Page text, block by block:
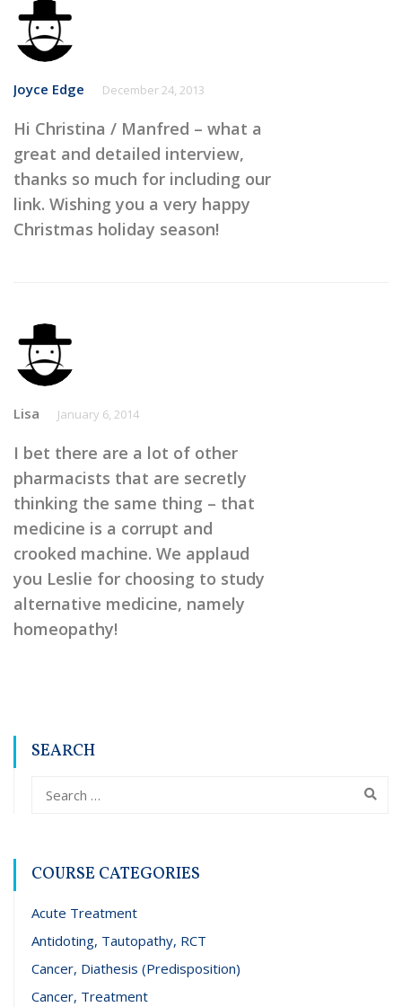
Joyce Edge December 24, 2013
Hi Christina / Manfred – what a
great and detailed interview,
thanks so much for including our
link. Wishing you a very happy
Christmas holiday season!
Lisa January 6, 2014
I bet there are a lot of other
pharmacists that are secretly
thinking the same thing – that
medicine is a corrupt and
crooked machine. We applaud
you Leslie for choosing to study
alternative medicine, namely
homeopathy!
SEARCH
COURSE CATEGORIES
Acute Treatment
Antidoting, Tautopathy, RCT
Cancer, Diathesis (Predisposition)
Cancer, Treatment